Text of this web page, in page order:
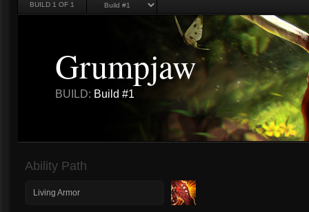
BUILD 1 OF 1
Grumpjaw
BUILD: Build #1
Ability Path
Living Armor